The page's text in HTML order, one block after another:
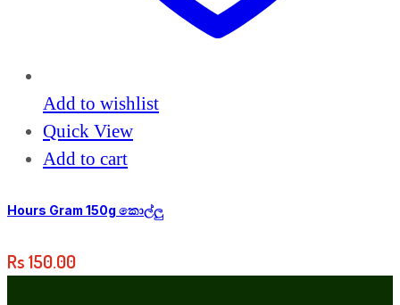
Add to wishlist
Quick View
Add to cart
Hours Gram 150g කොල්ලු
Rs150.00